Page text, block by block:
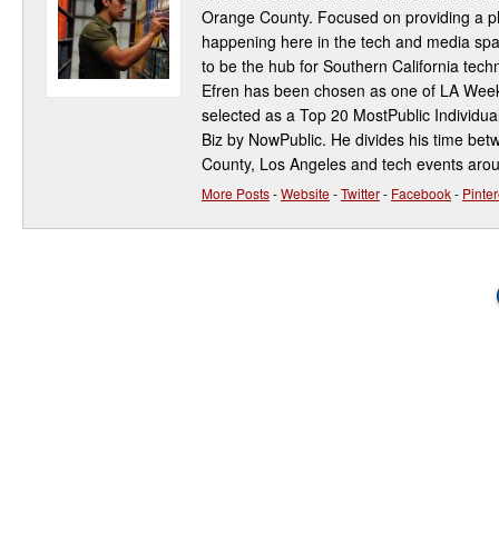
Orange County. Focused on providing a
happening here in the tech and media
to be the hub for Southern California
Efren has been chosen as one of LA
selected as a Top 20 MostPublic
Biz by NowPublic. He divides his time
County, Los Angeles and tech events
More Posts-Website-Twitter- Facebook-